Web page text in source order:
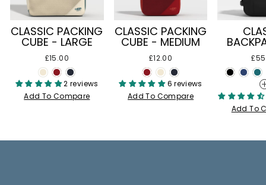
2 reviews
Add To Compare
6 reviews
Add To Compare
Add To